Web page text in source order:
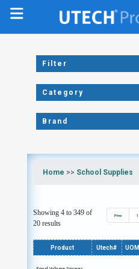
Filter
Category
Brand
Home >> School Supplies
Showing 4 to 349 of
20 results
Prev 1
Product Utech# UOM